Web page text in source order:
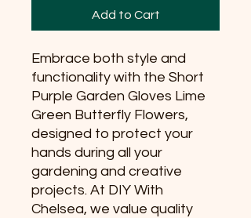
Add to Cart
Embrace both style and
functionality with the Short
Purple Garden Gloves Lime
Green Butterfly Flowers,
designed to protect your
hands during all your
gardening and creative
projects. At DIY With
Chelsea, we value quality